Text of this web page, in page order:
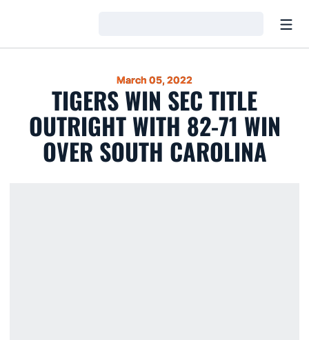
March 05, 2022
TIGERS WIN SEC TITLE
OUTRIGHT WITH 82-71 WIN
OVER SOUTH CAROLINA